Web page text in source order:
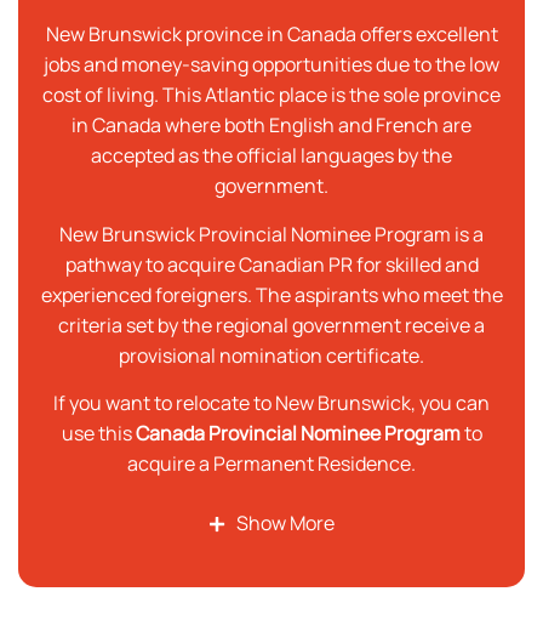
New Brunswick province in Canada offers excellent
jobs and money-saving opportunities due to the low
cost of living. This Atlantic place is the sole province
in Canada where both English and French are
accepted as the official languages by the
government.
New Brunswick Provincial Nominee Program is a
pathway to acquire Canadian PR for skilled and
experienced foreigners. The aspirants who meet the
criteria set by the regional government receive a
provisional nomination certificate.
If you want to relocate to New Brunswick, you can
use thisCanada Provincial Nominee Programto
acquire a Permanent Residence.
Show More